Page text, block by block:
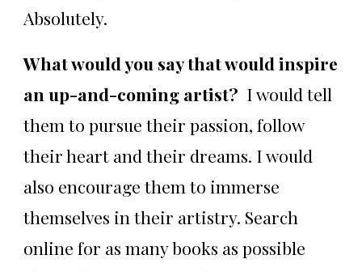
Absolutely.
What would you say that would inspire
an up-and-coming artist? I would tell
them to pursue their passion, follow
their heart and their dreams. I would
also encourage them to immerse
themselves in their artistry. Search
online for as many books as possible